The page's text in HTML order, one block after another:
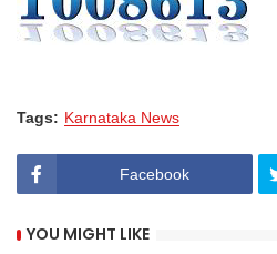
Tags: Karnataka News
Facebook
YOU MIGHT LIKE